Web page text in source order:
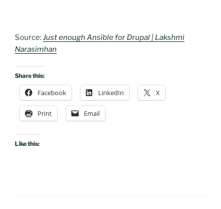
Source:Just enough Ansible for Drupal | Lakshmi
Narasimhan
Share this:
Facebook LinkedIn X
Print Email
Like this: